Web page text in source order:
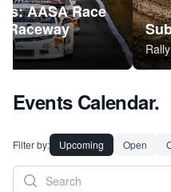
Subaru
Rally - 15 - 16
Events Calendar.
Filter by: Upcoming Open